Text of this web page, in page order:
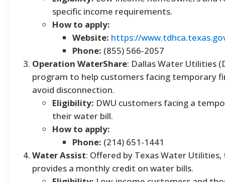
specific income requirements.
How to apply:
Website: https://
Phone: (855) 566-2057
Operation WaterShare: Dallas Water Utilities
program to help customers facing temporary
avoid disconnection.
Eligibility: DWU customers facing a
their water bill.
How to apply:
Phone: (214) 651-1441
Water Assist: Offered by Texas Water
provides a monthly credit on water bills.